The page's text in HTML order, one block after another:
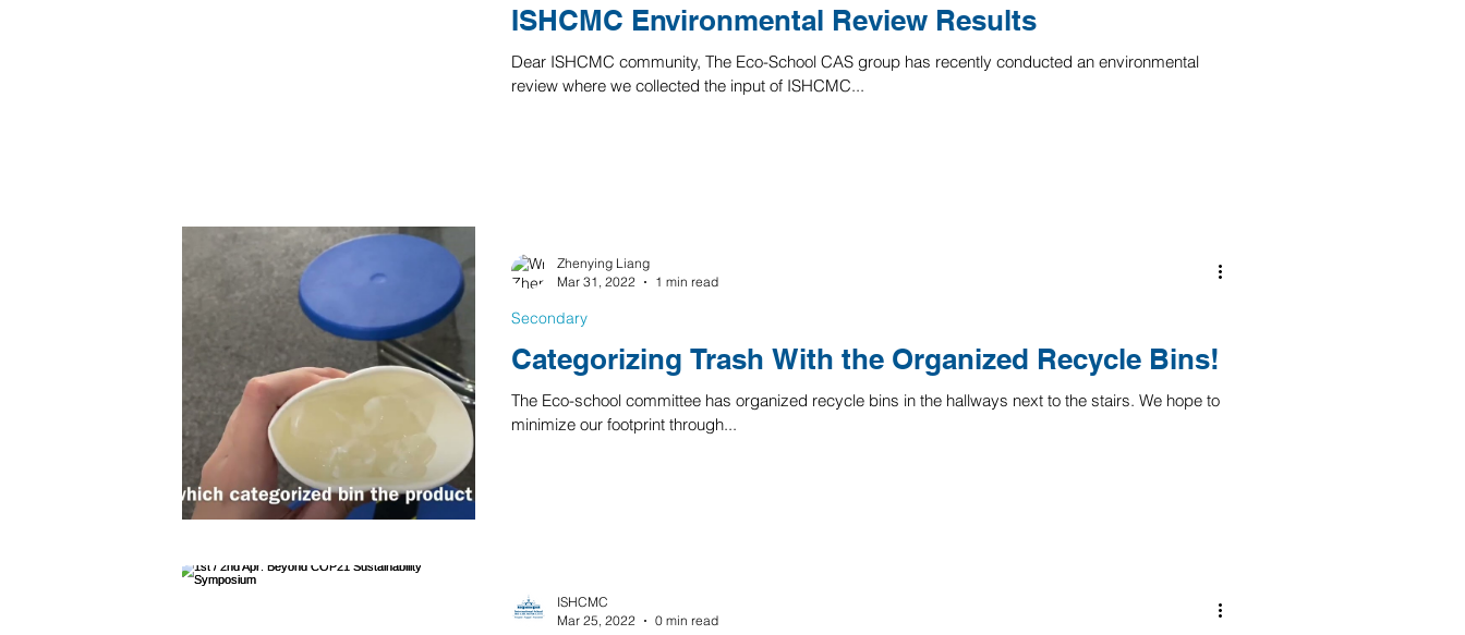
ISHCMC Environmental Review Results
Dear ISHCMC community, The Eco-School CAS group has recently conducted an environmental
review where we collected the input of ISHCMC...
Categorizing Trash With the Organized Recycle Bins!
The Eco-school committee has organized recycle bins in the hallways next to the stairs. We hope to
minimize our footprint through...
Secondary
Zhenying Liang
Mar 31, 2022
1 min read
ISHCMC
Mar 25, 2022
0 min read